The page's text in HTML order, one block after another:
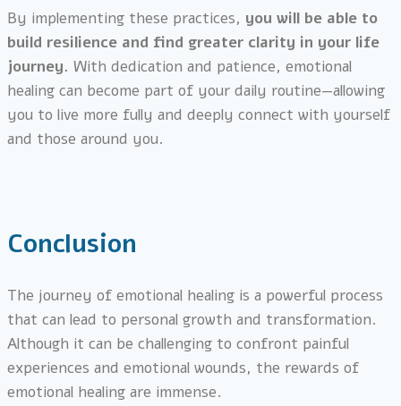
By implementing these practices, you will be able to
build resilience and find greater clarity in your life
journey. With dedication and patience, emotional
healing can become part of your daily routine—allowing
you to live more fully and deeply connect with yourself
and those around you.
Conclusion
The journey of emotional healing is a powerful process
that can lead to personal growth and transformation.
Although it can be challenging to confront painful
experiences and emotional wounds, the rewards of
emotional healing are immense.